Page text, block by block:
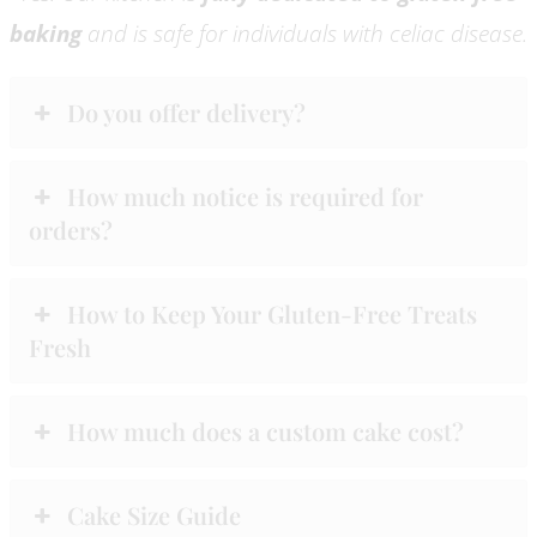
bakingand is safe for individuals with celiac disease.
Do you offer delivery?
How much notice is required for
orders?
How to Keep Your Gluten-Free Treats
Fresh
How much does a custom cake cost?
Cake Size Guide